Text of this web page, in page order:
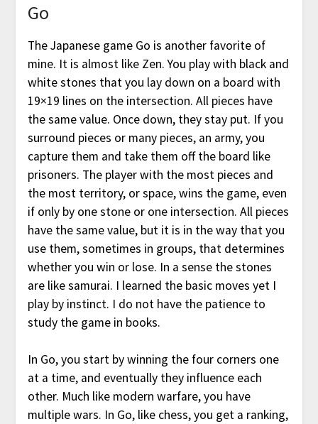
Go
The Japanese game Go is another favorite of
mine. It is almost like Zen. You play with black and
white stones that you lay down on a board with
19×19 lines on the intersection. All pieces have
the same value. Once down, they stay put. If you
surround pieces or many pieces, an army, you
capture them and take them off the board like
prisoners. The player with the most pieces and
the most territory, or space, wins the game, even
if only by one stone or one intersection. All pieces
have the same value, but it is in the way that you
use them, sometimes in groups, that determines
whether you win or lose. In a sense the stones
are like samurai. I learned the basic moves yet I
play by instinct. I do not have the patience to
study the game in books.
In Go, you start by winning the four corners one
at a time, and eventually they influence each
other. Much like modern warfare, you have
multiple wars. In Go, like chess, you get a ranking,